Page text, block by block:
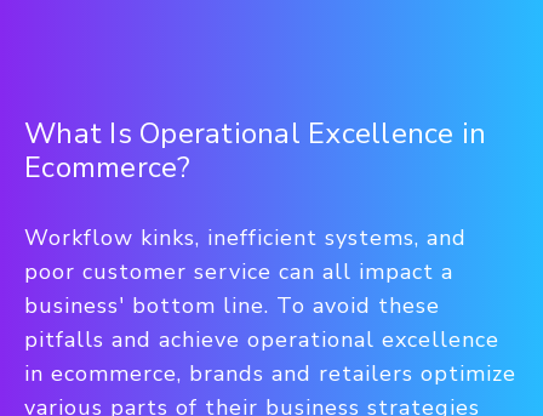
What Is Operational Excellence in
Ecommerce?
Workflow kinks, inefficient systems, and
poor customer service can all impact a
business' bottom line. To avoid these
pitfalls and achieve operational excellence
in ecommerce, brands and retailers optimize
various parts of their business strategies